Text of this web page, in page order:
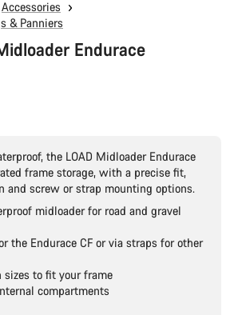
Accessories
& Panniers
Endurace
the LOAD Midloader Endurace
frame storage, with a precise fit,
and screw or strap mounting options.
midloader for road and gravel
the Endurace CF or via straps for other
sizes to fit your frame
compartments